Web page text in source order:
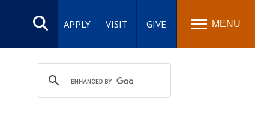
Search
site
APPLY VISIT GIVE MENU